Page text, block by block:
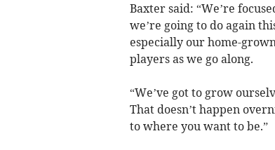
Baxter said: “We’re
we’re going to do again
especially our home-
players as we go along.
“We’ve got to grow
That doesn’t happen
to where you want to be.”